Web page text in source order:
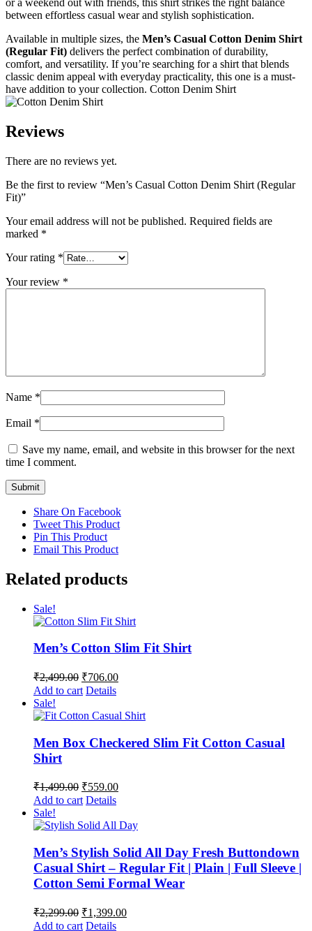
or a weekend out with friends, this shirt strikes the right balance
between effortless casual wear and stylish sophistication.
Available in multiple sizes, the Men’s Casual Cotton Denim Shirt
(Regular Fit) delivers the perfect combination of durability,
comfort, and versatility. If you’re searching for a shirt that blends
classic denim appeal with everyday practicality, this one is a must-
have addition to your collection. Cotton Denim Shirt
Reviews
There are no reviews yet.
Be the first to review “Men’s Casual Cotton Denim Shirt (Regular
Fit)”
Your email address will not be published. Required fields are
marked *
Your rating *
Your review *
Name *
Email *
Save my name, email, and website in this browser for the next
time I comment.
Share On Facebook
Tweet This Product
Pin This Product
Email This Product
Related products
Sale!
Men’s Cotton Slim Fit Shirt
₹2,499.00 Original
price
was:
₹2,499.00.
₹706.00Current
₹706.00.
Add to cart Details
Sale!
Men Box Checkered Slim Fit Cotton Casual
Shirt
₹1,499.00 Original
price
₹1,499.00.
₹559.00Current
₹559.00.
Add to cart Details
Sale!
Men’s Stylish Solid All Day Fresh Buttondown
Casual Shirt – Regular Fit | Plain | Full Sleeve |
Cotton Semi Formal Wear
₹2,299.00 Original
price
₹1,399.00Current
Add to cart Details